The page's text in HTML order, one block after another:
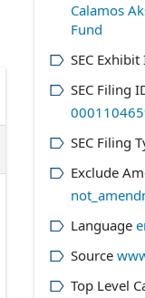
Calamos
Fund
SEC Exhibit
SEC Filing
SEC Filing
Exclude
Language
Source
Top Level